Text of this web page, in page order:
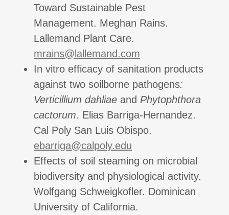
Toward Sustainable Pest
Management. Meghan Rains.
Lallemand Plant Care.
mrains@lallemand.com
In vitro efficacy of sanitation products
against two soilborne pathogens:
Verticillium dahliae and Phytophthora
cactorum. Elias Barriga-Hernandez.
Cal Poly San Luis Obispo.
ebarriga@calpoly.edu
Effects of soil steaming on microbial
biodiversity and physiological activity.
Wolfgang Schweigkofler. Dominican
University of California.